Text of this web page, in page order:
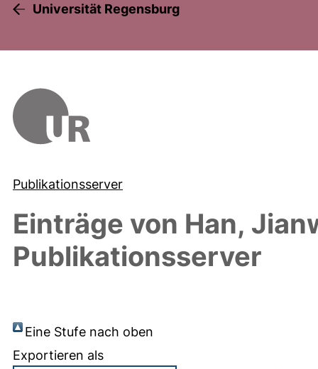
Universität Regensburg
Publikationsserver
Einträge von Han,
Publikationsserver
Eine Stufe nach oben
Exportieren als